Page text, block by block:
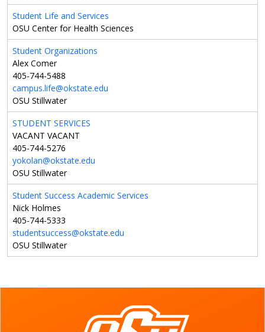
Student Life and Services
OSU Center for Health Sciences
Student Organizations
Alex Comer
405-744-5488
campus.life@okstate.edu
OSU Stillwater
STUDENT SERVICES
VACANT VACANT
405-744-5276
yokolan@okstate.edu
OSU Stillwater
Student Success Academic Services
Nick Holmes
405-744-5333
studentsuccess@okstate.edu
OSU Stillwater